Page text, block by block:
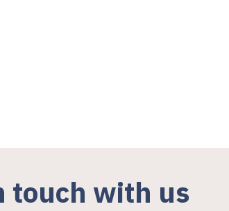
touch with us